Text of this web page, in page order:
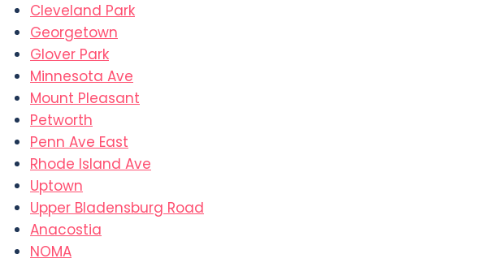
Cleveland Park
Georgetown
Glover Park
Minnesota Ave
Mount Pleasant
Petworth
Penn Ave East
Rhode Island Ave
Uptown
Upper Bladensburg Road
Anacostia
NOMA